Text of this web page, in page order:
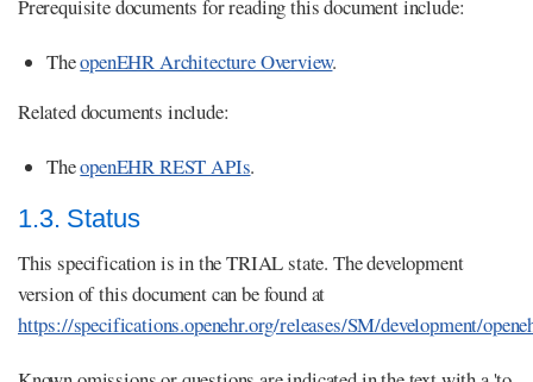
Prerequisite documents for reading this document include:
TheopenEHR Architecture Overview.
Related documents include:
TheopenEHR REST APIs.
1.3. Status
This specification is in the TRIAL state. The development
version of this document can be found at
https://specifications.openehr.org/releases/SM/development/